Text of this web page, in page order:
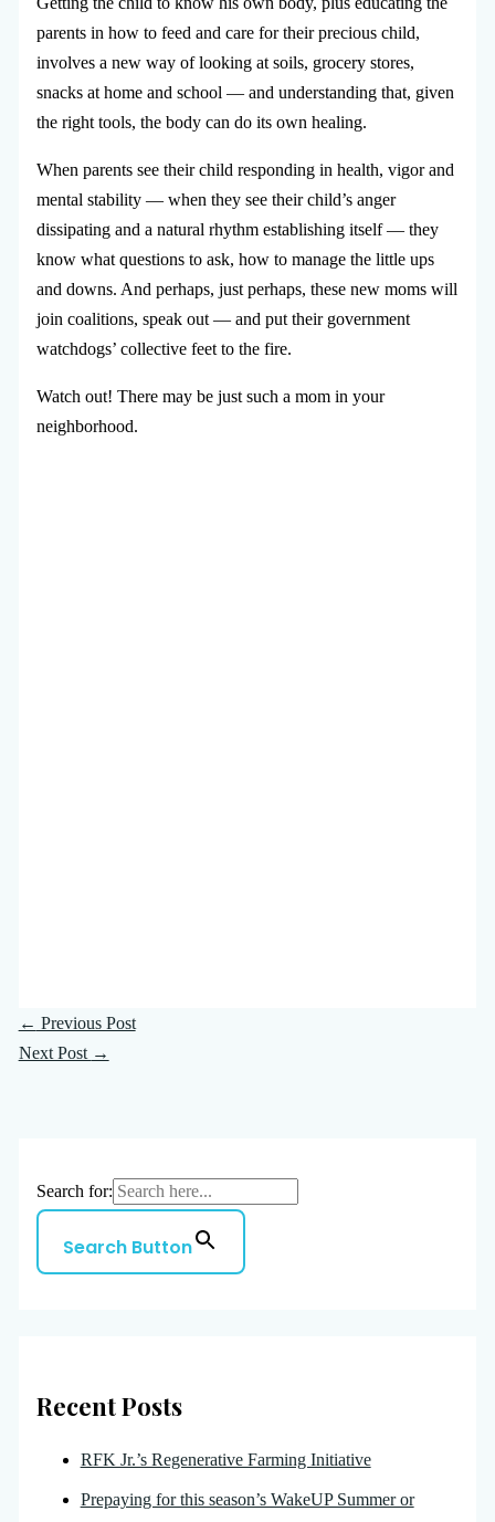
parents in how to feed and care for their precious child,
involves a new way of looking at soils, grocery stores,
snacks at home and school — and understanding that, given
the right tools, the body can do its own healing.
When parents see their child responding in health, vigor and
mental stability — when they see their child’s anger
dissipating and a natural rhythm establishing itself — they
know what questions to ask, how to manage the little ups
and downs. And perhaps, just perhaps, these new moms will
join coalitions, speak out — and put their government
watchdogs’ collective feet to the fire.
Watch out! There may be just such a mom in your
neighborhood.
← Previous Post
Next Post →
Search for:
Search Button
Recent Posts
RFK Jr.’s Regenerative Farming Initiative
Prepaying for this season’s WakeUP Summer or